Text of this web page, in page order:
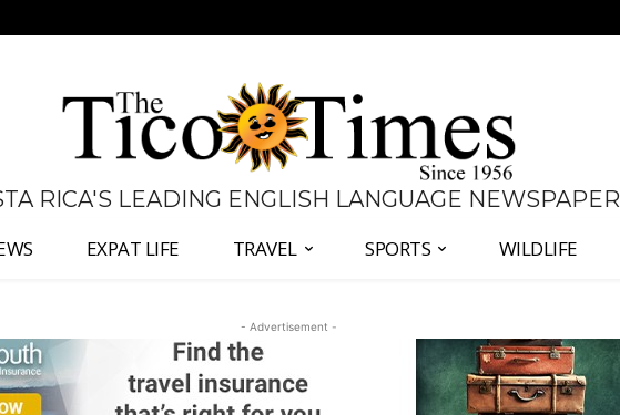
RICA'S LEADING ENGLISH LANGUAGE NEWSPAPER
EXPAT LIFE TRAVEL SPORTS WILDLIFE
- Advertisement -